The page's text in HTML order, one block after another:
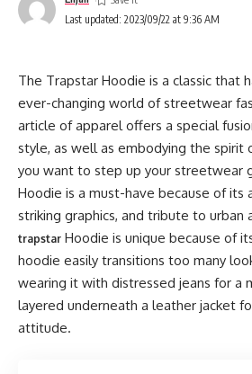
Last updated: 2023/09/22 at 9:36 AM
The Trapstar Hoodie is a classic that
ever-changing world of streetwear
article of apparel offers a special
style, as well as embodying the spirit
you want to step up your streetwear
Hoodie is a must-have because of
striking graphics, and tribute to urban
trapstar Hoodie is unique because of
hoodie easily transitions too many
wearing it with distressed jeans for a
layered underneath a leather jacket
attitude.